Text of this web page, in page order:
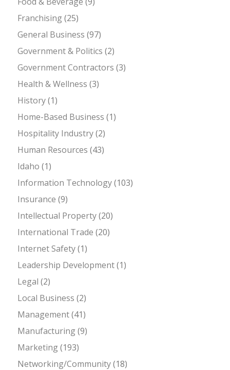
Franchising(25)
General Business (97)
Government & Politics (2)
Government Contractors (3)
Health & Wellness (3)
History(1)
Home-Based Business (1)
Hospitality Industry(2)
Human Resources (43)
Idaho (1)
Information Technology(103)
Insurance (9)
Intellectual Property(20)
International Trade (20)
Internet Safety(1)
Leadership Development(1)
Legal (2)
Local Business (2)
Management(41)
Manufacturing(9)
Marketing(193)
Networking/Community(18)